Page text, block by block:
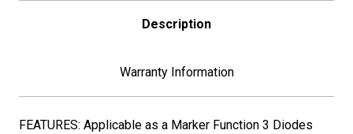
Description
Warranty Information
FEATURES: Applicable as a Marker Function 3 Diodes